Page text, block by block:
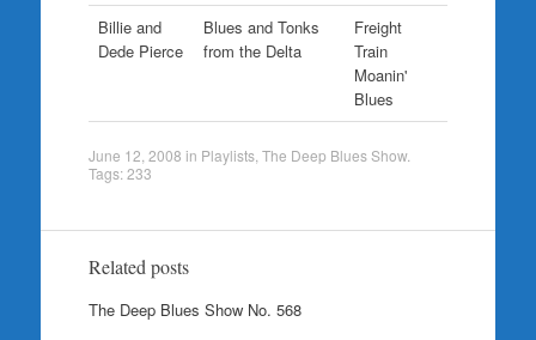
Billie and
Dede Pierce
Blues and Tonks
from the Delta
Freight
Train
Moanin'
Blues
June 12, 2008 in Playlists, The Deep Blues Show.
Tags:233
Related posts
The Deep Blues Show No. 568